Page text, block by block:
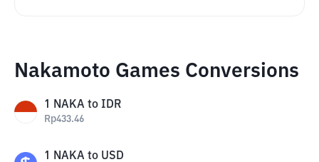
Nakamoto Games Conversions
1 NAKA to IDR
Rp433.46
1 NAKA to USD